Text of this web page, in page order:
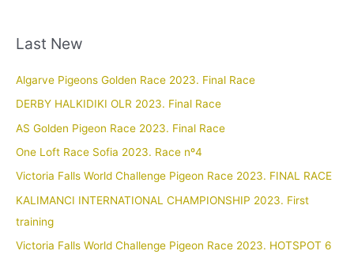
Last New
Algarve Pigeons Golden Race 2023. Final Race
DERBY HALKIDIKI OLR 2023. Final Race
AS Golden Pigeon Race 2023. Final Race
One Loft Race Sofia 2023. Race nº4
Victoria Falls World Challenge Pigeon Race 2023. FINAL RACE
KALIMANCI INTERNATIONAL CHAMPIONSHIP 2023. First
training
Victoria Falls World Challenge Pigeon Race 2023. HOTSPOT 6